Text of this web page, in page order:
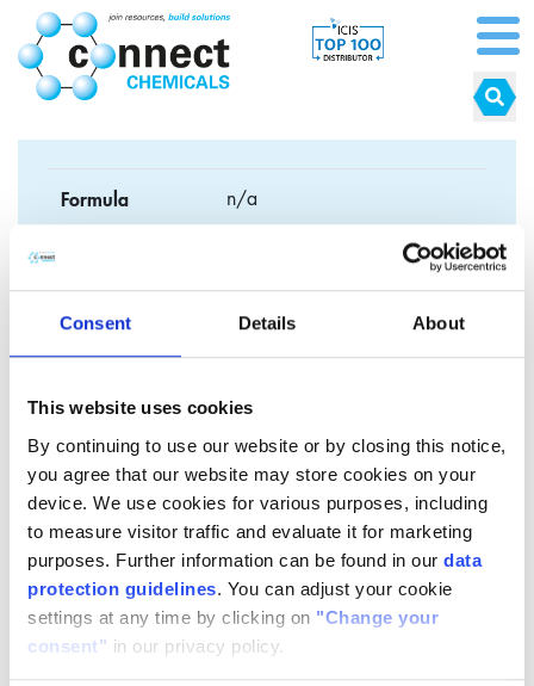
Consent Details About
This website uses cookies
By continuing to use our website or by closing this notice,
you agree that our website may store cookies on your
device. We use cookies for various purposes, including
to measure visitor traffic and evaluate it for marketing
purposes. Further information can be found in our data
protection guidelines. You can adjust your cookie
settings at any time by clicking on "Change your
consent" in our privacy policy.
Formula n/a
EC No. n/a
Click here to explore our cosmetic grade
QT-Green
For further information please contact the Product Manager.